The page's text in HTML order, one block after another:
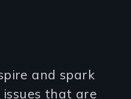
and spark
that are